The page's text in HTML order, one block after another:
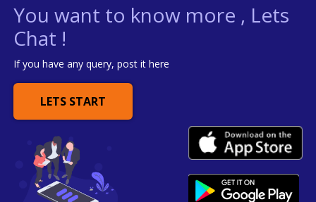
You want to know more , Lets
Chat !
If you have any query, post it here
LETS START